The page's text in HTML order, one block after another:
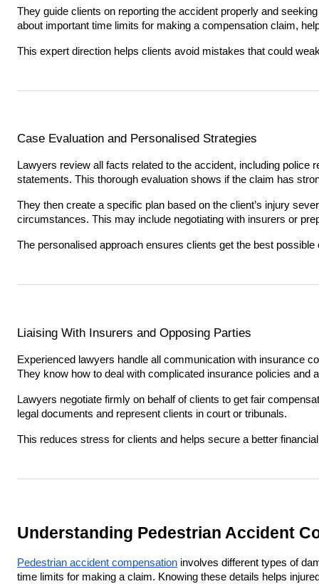
They guide clients on reporting the accident properly and
about important time limits for making a compensation claim,
This expert direction helps clients avoid mistakes that could
Case Evaluation and Personalised Strategies
Lawyers review all facts related to the accident, including police
statements. This thorough evaluation shows if the claim has
They then create a specific plan based on the client’s injury
circumstances. This may include negotiating with insurers or
The personalised approach ensures clients get the best
Liaising With Insurers and Opposing Parties
Experienced lawyers handle all communication with insurance
They know how to deal with complicated insurance policies and
Lawyers negotiate firmly on behalf of clients to get fair
legal documents and represent clients in court or tribunals.
This reduces stress for clients and helps secure a better
Understanding Pedestrian Accident
Pedestrian accident compensation involves different types of
time limits for making a claim. Knowing these details helps